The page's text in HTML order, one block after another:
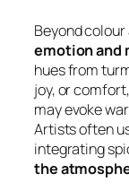
Beyond
emotion and
hues from
joy, or
may evoke
Artists often
integrating
the